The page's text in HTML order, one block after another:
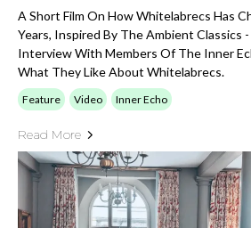
A Short Film On How Whitelabrecs Has
Years, Inspired By The Ambient Classics
Interview With Members Of The Inner
What They Like About Whitelabrecs.
Feature Video Inner Echo
Read More